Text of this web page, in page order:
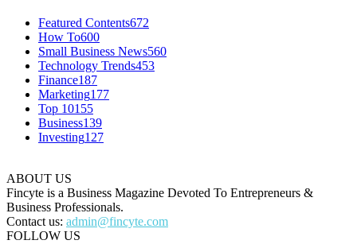
Featured Contents672
How To600
Small Business News560
Technology Trends453
Finance187
Marketing177
Top 10155
Business139
Investing127
ABOUT US
Fincyte is a Business Magazine Devoted To Entrepreneurs &
Business Professionals.
Contact us: admin@fincyte.com
FOLLOW US